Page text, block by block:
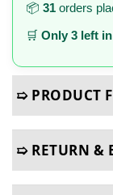
📦 31 orders
🛒 Only 3 left
➯ PRODUCT
➯ RETURN &